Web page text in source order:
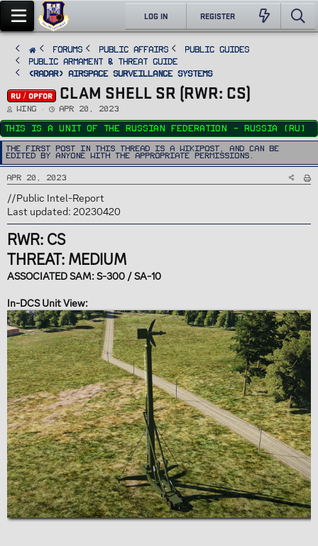
LOG IN REGISTER
FORUMS PUBLIC AFFAIRS
Public Guides
Public Armament & Threat Guide
<RADAR> Airspace Surveillance Systems
RU / OPFOR CLAM SHELL SR (RWR: CS)
T
r
e
a
s
t
a
t
e
r
Wing
S
a
r
t
a
t
e
Apr 20, 2023
This is a unit of the Russian Federation - Russia (RU)
The first post in this thread is a WikiPost, and can be
edited by anyone with the appropriate permissions.
Apr 20, 2023
//Public Intel-Report
Last updated: 20230420
RWR: CS
THREAT: MEDIUM
ASSOCIATED SAM: S-300 / SA-10
In-DCS Unit View: